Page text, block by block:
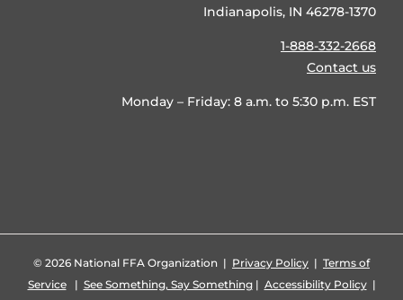
Indianapolis, IN 46278-1370
1-888-332-2668
Contact us
Monday – Friday: 8 a.m. to 5:30 p.m. EST
© 2026 National FFA Organization | Privacy Policy | Terms of
Service| See Something, Say Something| Accessibility Policy|